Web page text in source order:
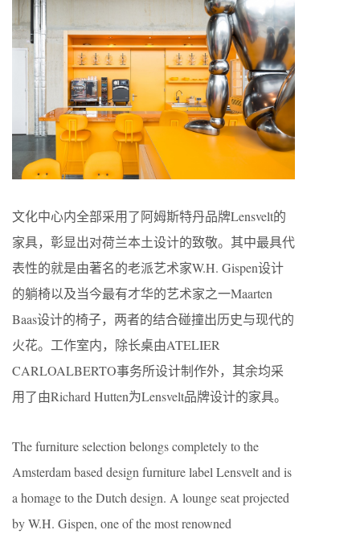
文化中心内全部采用了阿姆斯特丹品牌Lensvelt的
家具，彰显出对荷兰本土设计的致敬。其中最具代
表性的就是由著名的老派艺术家W.H. Gispen设计
的躺椅以及当今最有才华的艺术家之一Maarten
Baas设计的椅子，两者的结合碰撞出历史与现代的
火花。工作室内，除长桌由ATELIER
CARLOALBERTO事务所设计制作外，其余均采
用了由Richard Hutten为Lensvelt品牌设计的家具。
The furniture selection belongs completely to the
Amsterdam based design furniture label Lensvelt and is
a homage to the Dutch design. A lounge seat projected
by W.H. Gispen, one of the most renowned